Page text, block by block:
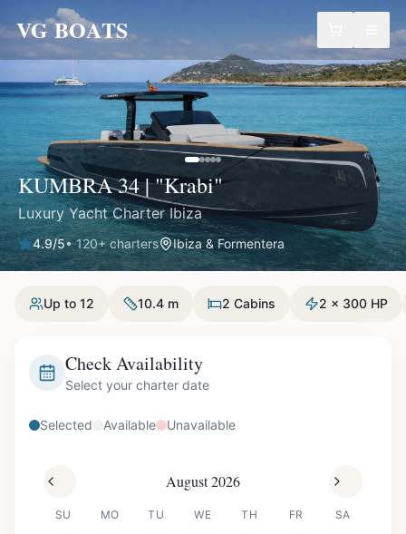
VG BOATS
KUMBRA 34 | "Krabi"
Luxury Yacht Charter Ibiza
4.9/5•120+ charters Ibiza & Formentera
Up to 12 10.4 m 2 Cabins 2 x 300 HP
Check Availability
Select your charter date
Selected Available Unavailable
August 2026
SU MO TU WE TH FR SA